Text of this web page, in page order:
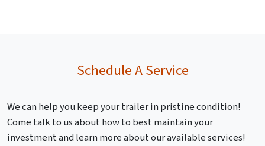
Schedule A Service
We can help you keep your trailer in pristine condition!
Come talk to us about how to best maintain your
investment and learn more about our available services!